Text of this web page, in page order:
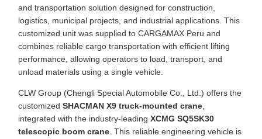
and transportation solution designed for construction,
logistics, municipal projects, and industrial applications. This
customized unit was supplied to CARGAMAX Peru and
combines reliable cargo transportation with efficient lifting
performance, allowing operators to load, transport, and
unload materials using a single vehicle.
CLW Group (Chengli Special Automobile Co., Ltd.) offers the
customized SHACMAN X9 truck-mounted crane
integrated with the industry-leading XCMG SQ5SK30
telescopic boom crane . This reliable engineering vehicle is